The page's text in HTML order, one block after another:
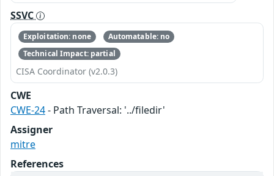
SSVC
Exploitation: none
Automatable: no
Technical Impact: partial
CISA Coordinator (v2.0.3)
CWE
CWE-24- Path Traversal: '../filedir'
Assigner
mitre
References